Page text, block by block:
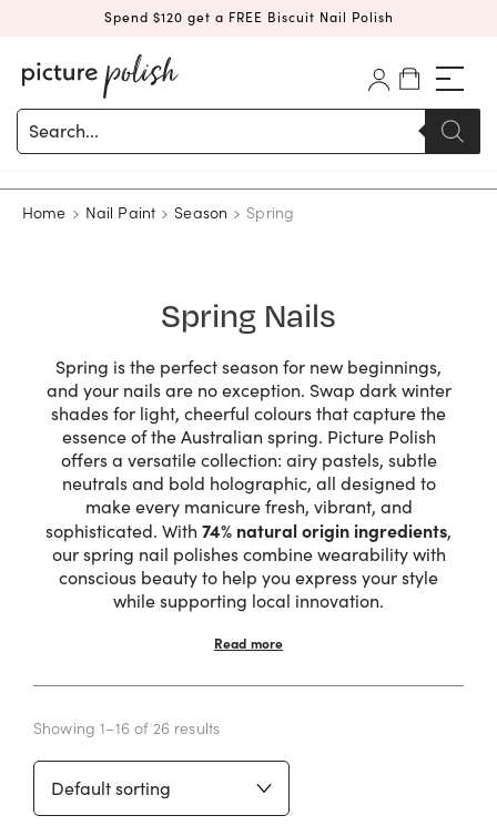
Spend $120 get a FREE Biscuit Nail Polish
Products
search
Home Nail Paint Season Spring
Spring Nails
Spring is the perfect season for new beginnings,
and your nails are no exception. Swap dark winter
shades for light, cheerful colours that capture the
essence of the Australian spring. Picture Polish
offers a versatile collection: airy pastels, subtle
neutrals and bold holographic, all designed to
make every manicure fresh, vibrant, and
sophisticated. With 74% natural origin ingredients,
our spring nail polishes combine wearability with
conscious beauty to help you express your style
while supporting local innovation.
Read more
Showing 1–16 of 26 results